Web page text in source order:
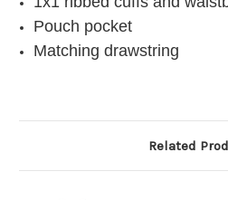
Pouch pocket
Matching drawstring
Related